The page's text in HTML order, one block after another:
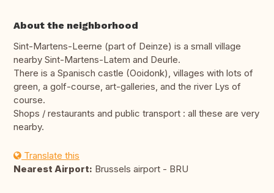
About the neighborhood
Sint-Martens-Leerne (part of Deinze) is a small village
nearby Sint-Martens-Latem and Deurle.
There is a Spanisch castle (Ooidonk), villages with lots of
green, a golf-course, art-galleries, and the river Lys of
course.
Shops / restaurants and public transport : all these are very
nearby.
Translate this
Nearest Airport: Brussels airport - BRU